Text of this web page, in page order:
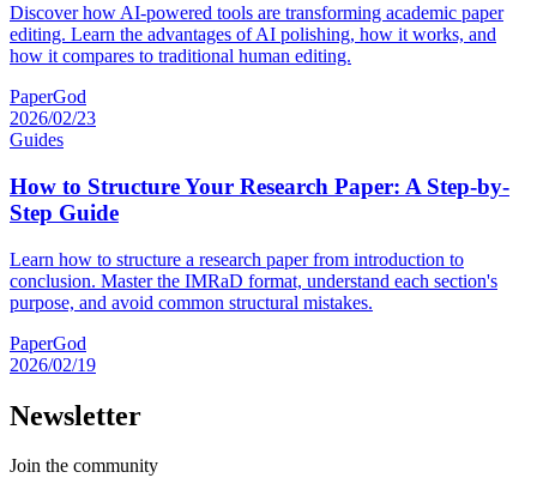
Discover how AI-powered tools are transforming academic paper
editing. Learn the advantages of AI polishing, how it works, and
how it compares to traditional human editing.
PaperGod
2026/02/23
Guides
How to Structure Your Research Paper: A Step-by-
Step Guide
Learn how to structure a research paper from introduction to
conclusion. Master the IMRaD format, understand each section's
purpose, and avoid common structural mistakes.
PaperGod
2026/02/19
Newsletter
Join the community